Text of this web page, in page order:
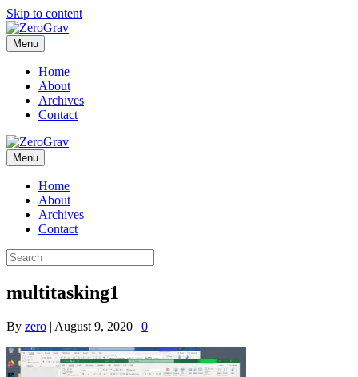
Skip to content
Menu
Home
About
Archives
Contact
Menu
Home
About
Archives
Contact
multitasking1
By zero | August 9, 2020 | 0